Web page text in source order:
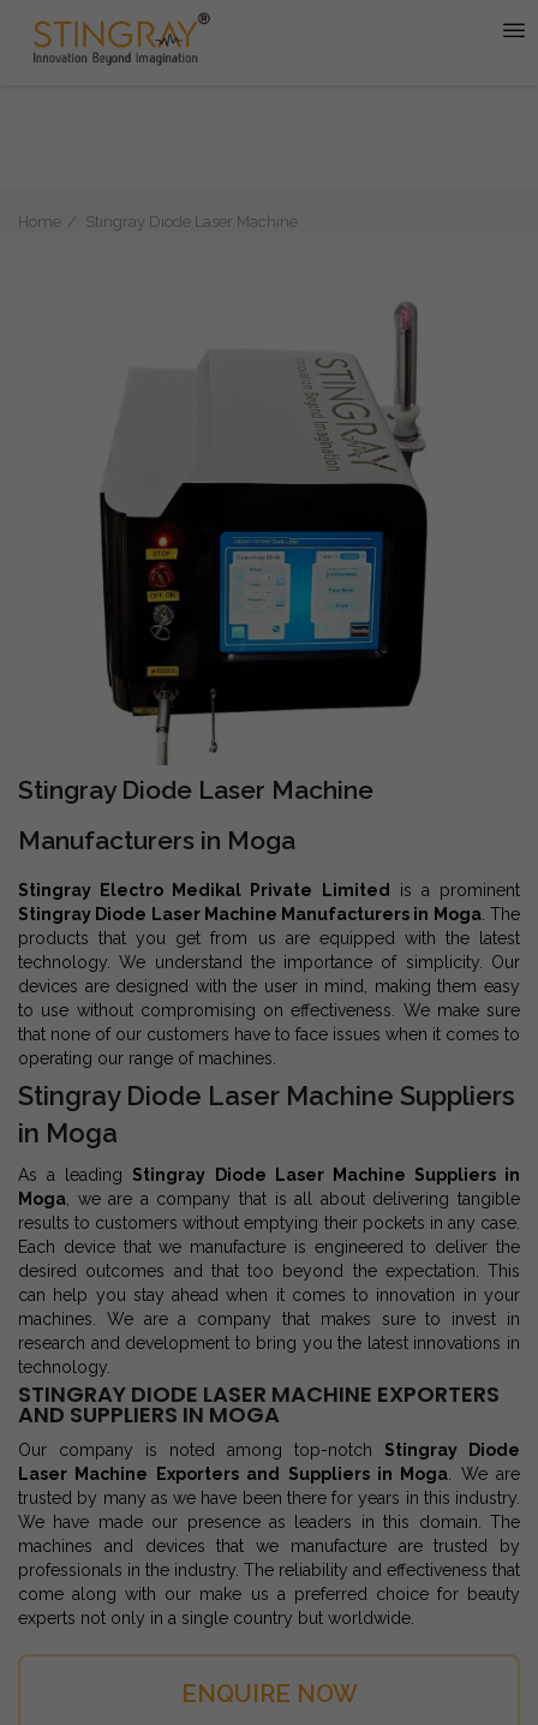
Home Stingray Diode Laser Machine
ENQUIRE NOW
Stingray Diode Laser Machine
Manufacturers in Moga
Stingray Electro Medikal Private Limited
is a prominent
Stingray Diode Laser Machine Manufacturers in Moga. The
products that you get from us are equipped with the latest
technology. We understand the importance of simplicity. Our
devices are designed with the user in mind, making them easy
to use without compromising on effectiveness. We make sure
that none of our customers have to face issues when it comes to
operating our range of machines.
Stingray Diode Laser Machine Suppliers
in Moga
As a leading Stingray Diode Laser Machine Suppliers in
Moga , we are a company that is all about delivering tangible
results to customers without emptying their pockets in any case.
Each device that we manufacture is engineered to deliver the
desired outcomes and that too beyond the expectation. This
can help you stay ahead when it comes to innovation in your
machines. We are a company that makes sure to invest in
research and development to bring you the latest innovations in
technology.
STINGRAY DIODE LASER MACHINE EXPORTERS
AND SUPPLIERS IN MOGA
Our company is noted among top-notch Stingray Diode
Laser Machine Exporters and Suppliers in Moga . We are
trusted by many as we have been there for years in this industry.
We have made our presence as leaders in this domain. The
machines and devices that we manufacture are trusted by
professionals in the industry. The reliability and effectiveness that
come along with our make us a preferred choice for beauty
experts not only in a single country but worldwide.